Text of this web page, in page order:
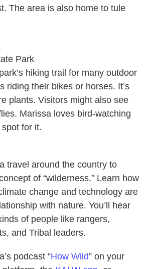
The area is also home to tule
Park
hiking trail for many outdoor
riding their bikes or horses. It’s
plants. Visitors might also see
Marissa loves bird-watching
for it.
travel around the country to
of “wilderness.” Learn how
change and technology are
with nature. You’ll hear
of people like rangers,
and Tribal leaders.
podcast “How Wild” on your